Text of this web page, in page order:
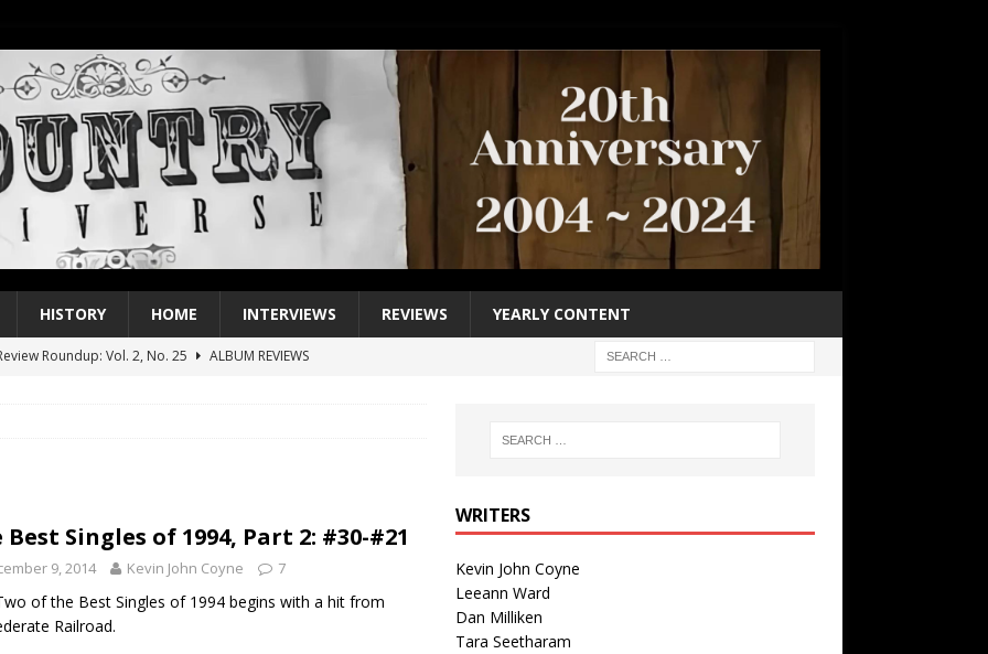
HISTORY HOME INTERVIEWS REVIEWS YEARLY CONTENT
Roundup: Vol. 2, No. 25
ALBUM REVIEWS
Single of the 2000s: Kenny Chesney featuring Uncle Kracker,
2004
Best Singles of 1994, Part 2: #30-#21
9, 2014 Kevin John Coyne 7
of the Best Singles of 1994 begins with a hit from
Railroad.
WRITERS
Kevin John Coyne
Leeann Ward
Dan Milliken
Tara Seetharam